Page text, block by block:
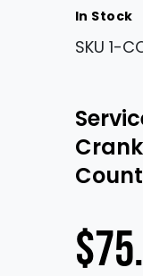
In Stock
SKU 1-
$